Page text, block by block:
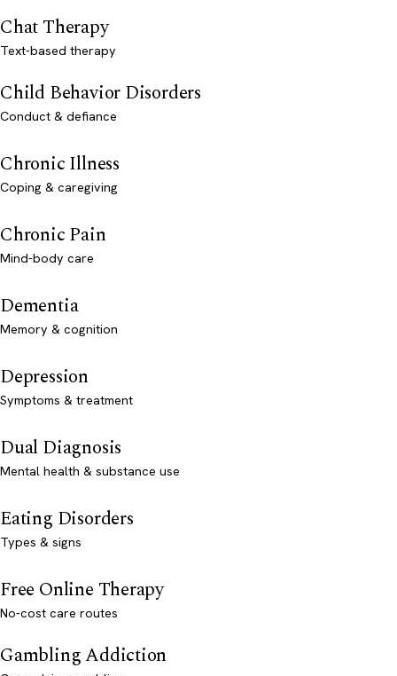
Chat Therapy
Text-based therapy
Child Behavior Disorders
Conduct & defiance
Chronic Illness
Coping & caregiving
Chronic Pain
Mind-body care
Dementia
Memory & cognition
Depression
Symptoms & treatment
Dual Diagnosis
Mental health & substance use
Eating Disorders
Types & signs
Free Online Therapy
No-cost care routes
Gambling Addiction